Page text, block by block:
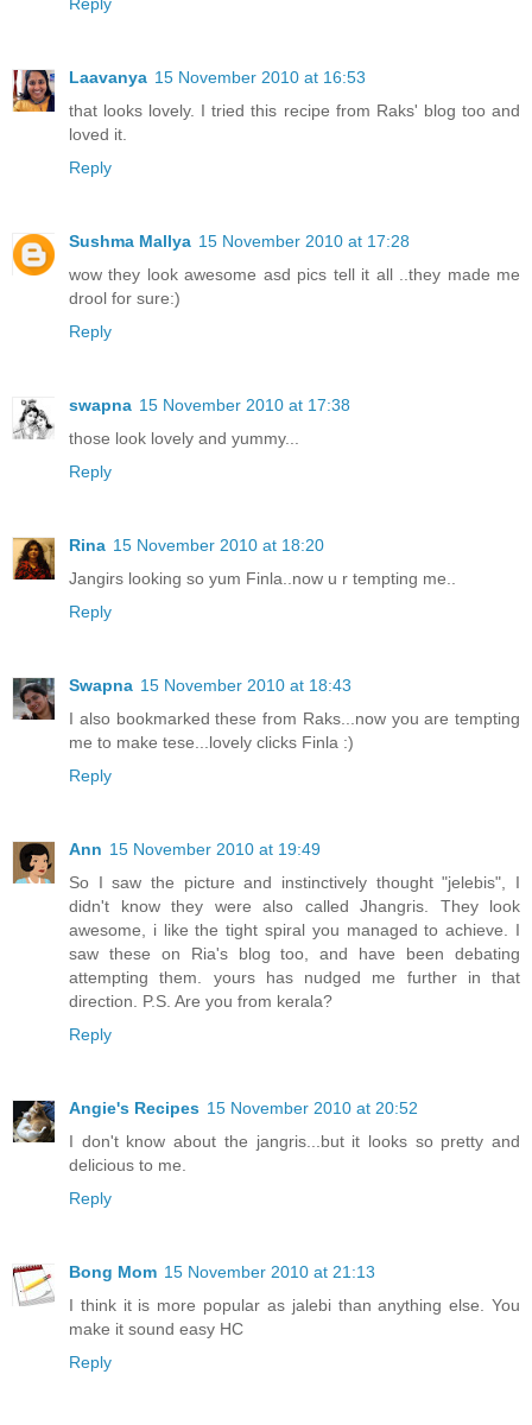
Reply
Laavanya 15 November 2010 at 16:53
that looks lovely. I tried this recipe from Raks' blog too and
loved it.
Reply
Sushma Mallya 15 November 2010 at 17:28
wow they look awesome asd pics tell it all ..they made me
drool for sure:)
Reply
swapna 15 November 2010 at 17:38
those look lovely and yummy...
Reply
Rina 15 November 2010 at 18:20
Jangirs looking so yum Finla..now u r tempting me..
Reply
Swapna 15 November 2010 at 18:43
I also bookmarked these from Raks...now you are tempting
me to make tese...lovely clicks Finla :)
Reply
Ann 15 November 2010 at 19:49
So I saw the picture and instinctively thought "jelebis", I
didn't know they were also called Jhangris. They look
awesome, i like the tight spiral you managed to achieve. I
saw these on Ria's blog too, and have been debating
attempting them. yours has nudged me further in that
direction. P.S. Are you from kerala?
Reply
Angie's Recipes 15 November 2010 at 20:52
I don't know about the jangris...but it looks so pretty and
delicious to me.
Reply
Bong Mom 15 November 2010 at 21:13
I think it is more popular as jalebi than anything else. You
make it sound easy HC
Reply